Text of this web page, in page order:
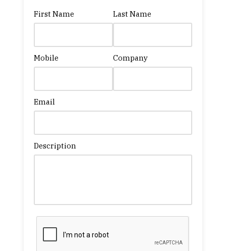
First Name Last Name
Mobile Company
Email
Description